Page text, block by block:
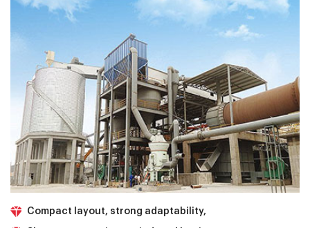
engineering and so on.
Compact layout, strong adaptability,